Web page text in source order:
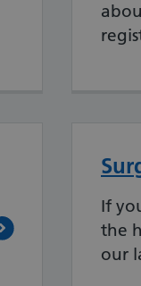
If
the
our